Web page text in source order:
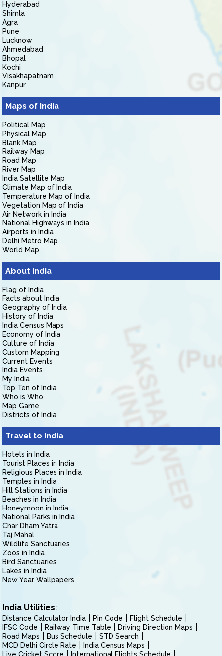
Hyderabad
Shimla
Agra
Pune
Lucknow
Ahmedabad
Bhopal
Kochi
Visakhapatnam
Kanpur
Maps of India
Political Map
Physical Map
Blank Map
Railway Map
Road Map
River Map
India Satellite Map
Climate Map of India
Temperature Map of India
Vegetation Map of India
Air Network in India
National Highways in India
Airports in India
Delhi Metro Map
World Map
About India
Flag of India
Facts about India
Geography of India
History of India
India Census Maps
Economy of India
Culture of India
Custom Mapping
Current Events
India Events
My India
Top Ten of India
Who is Who
Map Game
Districts of India
Travel to India
Hotels in India
Tourist Places in India
Religious Places in India
Temples in India
Hill Stations in India
Beaches in India
Honeymoon in India
National Parks in India
Char Dham Yatra
Taj Mahal
Wildlife Sanctuaries
Zoos in India
Bird Sanctuaries
Lakes in India
New Year Wallpapers
India Utilities:
Distance Calculator India Pin Code
Flight Schedule
IFSC Code
Railway Time Table
Driving Direction Maps
Road Maps
Bus Schedule
STD Search
MCD Delhi Circle Rate
India Census Maps
Live Cricket Score
International Flights Schedule